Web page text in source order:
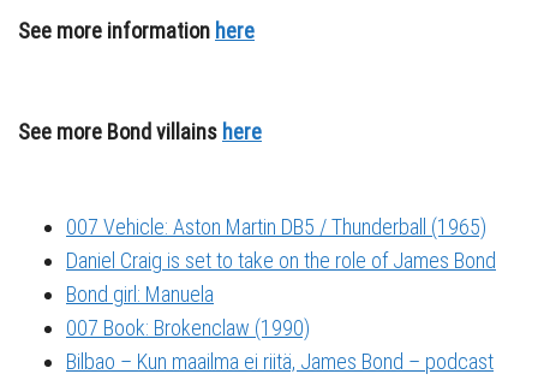
See more information here
See more Bond villains here
007 Vehicle: Aston Martin DB5 / Thunderball (1965)
Daniel Craig is set to take on the role of James Bond
Bond girl: Manuela
007 Book: Brokenclaw (1990)
Bilbao – Kun maailma ei riitä, James Bond – podcast